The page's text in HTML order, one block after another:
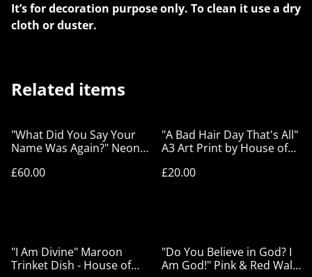
It’s for decoration purpose only. To clean it use a dry
cloth or duster.
Related items
"What Did You Say Your
Name Was Again?" Neon
House of Frisson
£60.00
"A Bad Hair Day That's All"
A3 Art Print by House of
£20.00
"I Am Divine" Maroon
Trinket Dish - House of
"Do You Believe in God? I
Am God!" Pink & Red Wall